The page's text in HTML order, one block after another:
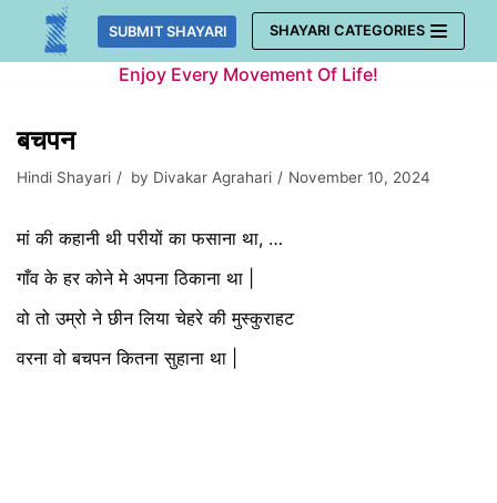
Skip
SUBMIT SHAYARI SHAYARI CATEGORIES
Enjoy Every Movement Of Life!
बचपन
Hindi Shayari by Divakar Agrahari November 10, 2024
मां की कहानी थी परीयों का फसाना था, …
गाँव के हर कोने मे अपना ठिकाना था |
वो तो उम्रो ने छीन लिया चेहरे की मुस्कुराहट
वरना वो बचपन कितना सुहाना था |